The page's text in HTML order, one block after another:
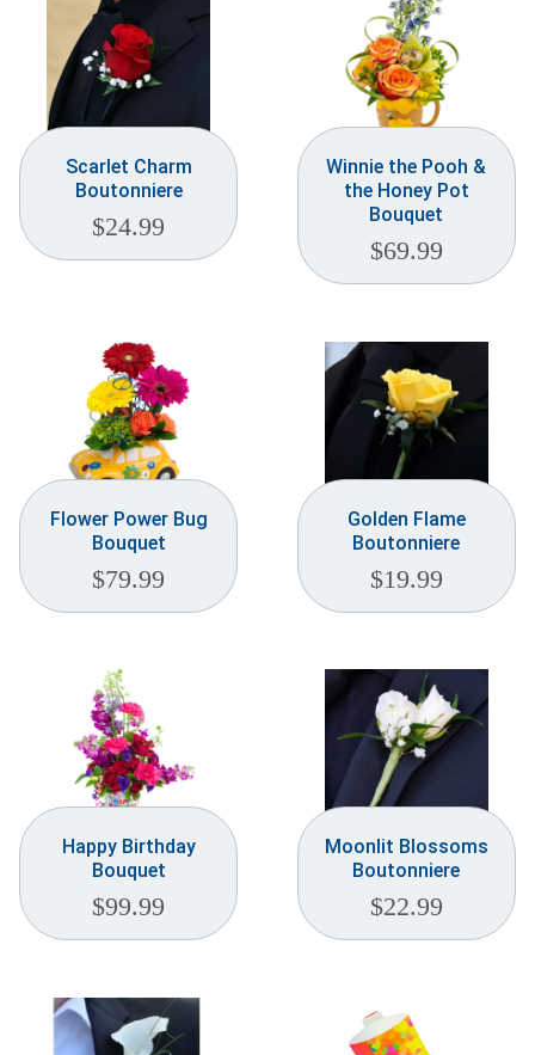
Scarlet Charm
Boutonniere
$24.99
Winnie the Pooh &
the Honey Pot
Bouquet
$69.99
Flower Power Bug
Bouquet
$79.99
Golden Flame
Boutonniere
$19.99
Happy Birthday
Bouquet
$99.99
Moonlit Blossoms
Boutonniere
$22.99